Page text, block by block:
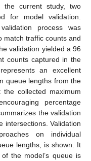
the current study, two
for model validation.
process was
match traffic counts and
validation yielded a 96
counts captured in the
an excellent
queue lengths from the
collected maximum
percentage
the validation
intersections. Validation
on individual
lengths, is shown. It
the model’s queue is